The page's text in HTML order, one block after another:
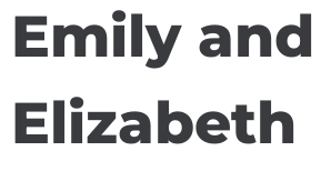
Emily and
Elizabeth